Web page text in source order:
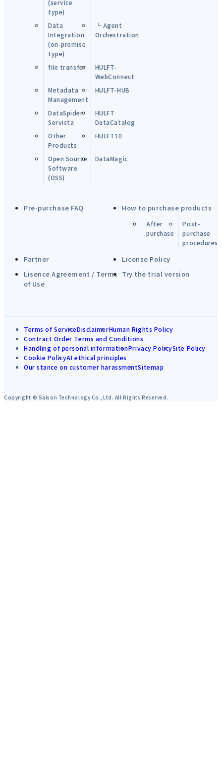
(service
type)
Data
Integration
(on-premise
type)
└ Agent
Orchestration
file transfer
HULFT-
WebConnect
Metadata
Management
HULFT-HUB
DataSpider
Servista
HULFT
DataCatalog
Other
Products
HULFT10
Open Source
Software
(OSS)
DataMagic
Pre-purchase FAQ How to purchase products
After
purchase
Post-
purchase
procedures
Partner
License Policy
Lisence Agreement / Terms
of Use
Try the trial version
Terms of ServiceDisclaimerHuman Rights Policy
Contract Order Terms and Conditions
Handling of personal informationPrivacy PolicySite Policy
Cookie PolicyAI ethical principles
Our stance on customer harassmentSitemap
Copyright © Saison Technology Co.,Ltd. All Rights Reserved.